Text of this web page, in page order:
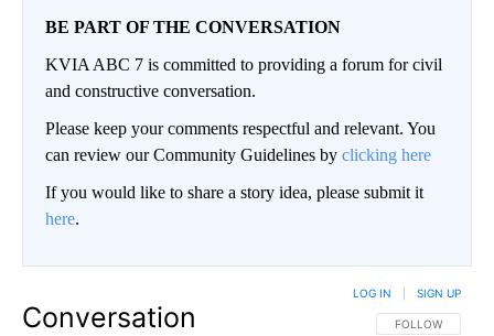
BE PART OF THE CONVERSATION
KVIA ABC 7 is committed to providing a forum for civil
and constructive conversation.
Please keep your comments respectful and relevant. You
can review our Community Guidelines by clicking here
If you would like to share a story idea, please submit it
here.
Conversation FOLLOW THIS
FOLLOW
LOG IN SIGN UP